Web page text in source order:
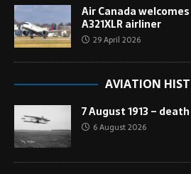
Air Canada
A321XLR airliner
29 April 2026
AVIATION
7 August 1913 –
6 August 2026